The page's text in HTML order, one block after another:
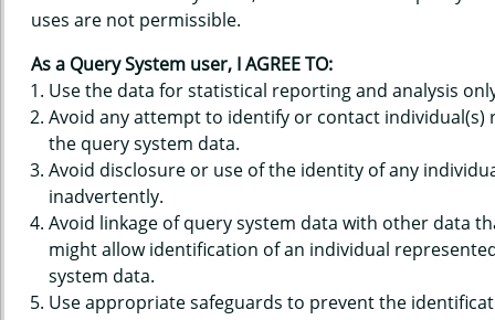
QUERY RESULTS FOR HAWAIʻI
YOUTH RISK BEHAVIOR SURVEY
(YRBS) DATA - SEX (CURR) -
USED BIRTH CONTROL LAST
TIME HAD SEX, HIGH SCHOOLS,
COUNTY-LEVEL
uses are not permissible.
As a Query System user, I AGREE TO:
Use the data for statistical reporting and analysis
Avoid any attempt to identify or contact individual(s)
the query system data.
Avoid disclosure or use of the identity of any
inadvertently.
Avoid linkage of query system data with other data
might allow identification of an individual
system data.
Use appropriate safeguards to prevent the